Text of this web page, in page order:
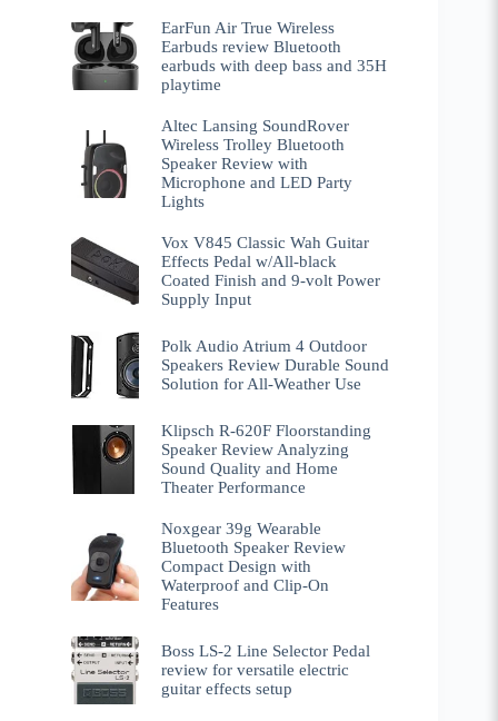
EarFun Air True Wireless
Earbuds review Bluetooth
earbuds with deep bass and 35H
playtime
Altec Lansing SoundRover
Wireless Trolley Bluetooth
Speaker Review with
Microphone and LED Party
Lights
Vox V845 Classic Wah Guitar
Effects Pedal w/All-black
Coated Finish and 9-volt Power
Supply Input
Polk Audio Atrium 4 Outdoor
Speakers Review Durable Sound
Solution for All-Weather Use
Klipsch R-620F Floorstanding
Speaker Review Analyzing
Sound Quality and Home
Theater Performance
Noxgear 39g Wearable
Bluetooth Speaker Review
Compact Design with
Waterproof and Clip-On
Features
Boss LS-2 Line Selector Pedal
review for versatile electric
guitar effects setup